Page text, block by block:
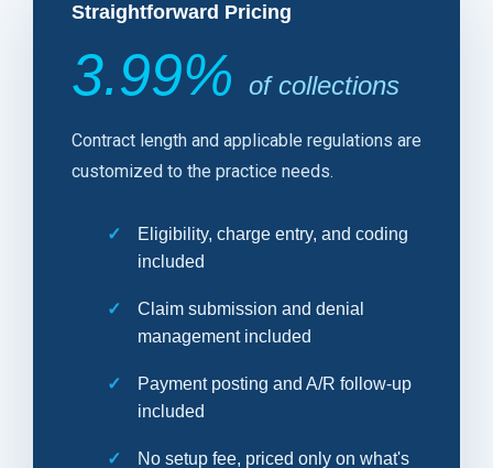
Straightforward Pricing
3.99% of collections
Contract length and applicable regulations are
customized to the practice needs.
Eligibility, charge entry, and coding
included
Claim submission and denial
management included
Payment posting and A/R follow-up
included
No setup fee, priced only on what's